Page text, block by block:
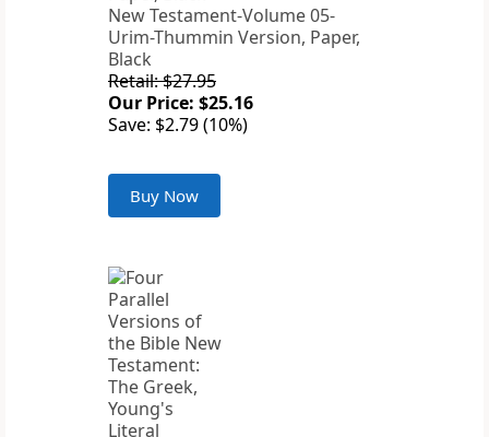
New Testament-Volume 05-
Urim-Thummin Version, Paper,
Black
Retail: $27.95
Our Price: $25.16
Save: $2.79 (10%)
Buy Now